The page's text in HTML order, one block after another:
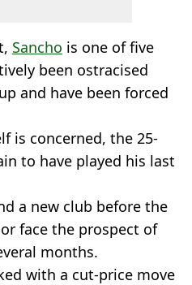
Sancho is one of five
been ostracised
and have been forced
is concerned, the 25-
to have played his last
a new club before the
face the prospect of
months.
with a cut-price move